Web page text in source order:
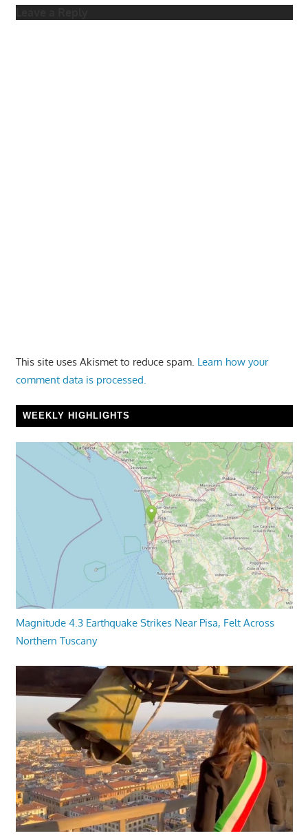
This site uses Akismet to reduce spam. Learn how your
comment data is processed.
WEEKLY HIGHLIGHTS
Magnitude 4.3 Earthquake Strikes Near Pisa, Felt Across
Northern Tuscany